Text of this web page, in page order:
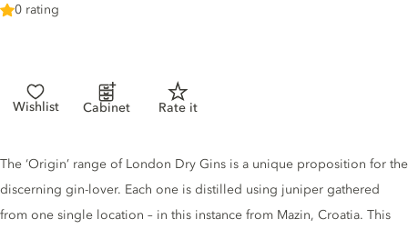
0 rating
Wishlist Cabinet Rate it
Gin description
The ‘Origin’ range of London Dry Gins is a unique proposition for the
discerning gin-lover. Each one is distilled using juniper gathered
from one single location – in this instance from Mazin, Croatia. This